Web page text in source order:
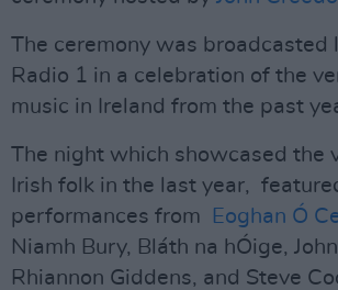
The ceremony was broadcasted
Radio 1 in a celebration of the
music in Ireland from the past
The night which showcased the
Irish folk in the last year,
performances from
Eoghan Ó
Niamh Bury, Bláth na hÓige,
Rhiannon Giddens, and Steve